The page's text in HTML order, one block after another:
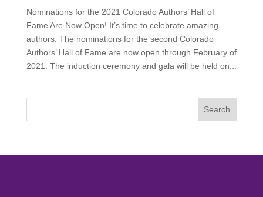
Nominations for the 2021 Colorado Authors’ Hall of
Fame Are Now Open! It’s time to celebrate amazing
authors. The nominations for the second Colorado
Authors’ Hall of Fame are now open through February of
2021. The induction ceremony and gala will be held on...
Search